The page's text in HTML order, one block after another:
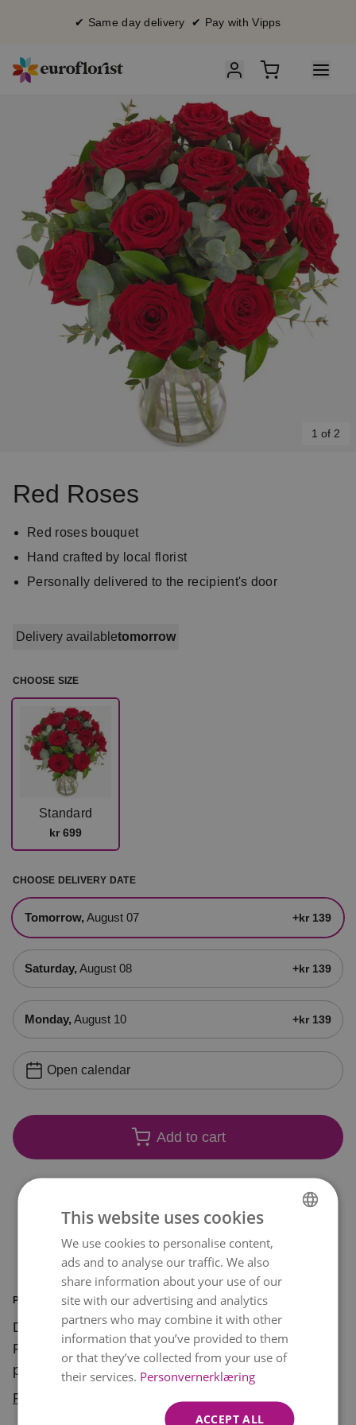
✔ Same day delivery ✔ Pay with Vipps
1 of 2
Red Roses
Red roses bouquet
Hand crafted by local florist
Personally delivered to the recipient's door
Delivery availabletomorrow
CHOOSE SIZE
Standard
kr 699
CHOOSE DELIVERY DATE
tomorrow, August 07 +kr 139
Saturday, August 08 +kr 139
Monday, August 10 +kr 139
Open calendar
Add to cart
PRODUCT INFORMATION
Declare your love with a bunch of red roses! Red
Roses is one of our best-selling bouquets and
perfect for sending a romantic message with
flowers.
Read more
NORWEGIAN
ENGLISH
This website uses cookies
We use cookies to personalise content,
ads and to analyse our traffic. We also
share information about your use of our
site with our advertising and analytics
partners who may combine it with other
information that you’ve provided to them
or that they’ve collected from your use of
their services. Personvernerklæring
ACCEPT ALL